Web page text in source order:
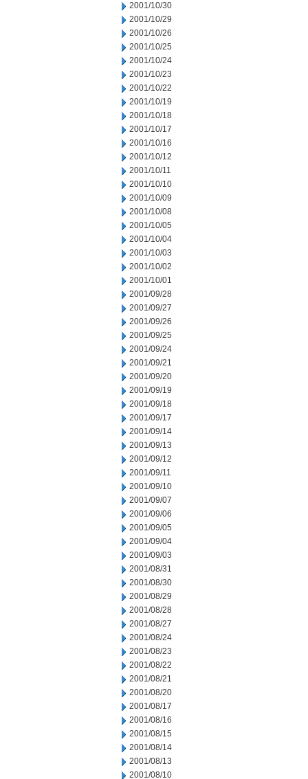
2001/10/30
2001/10/29
2001/10/26
2001/10/25
2001/10/24
2001/10/23
2001/10/22
2001/10/19
2001/10/18
2001/10/17
2001/10/16
2001/10/12
2001/10/11
2001/10/10
2001/10/09
2001/10/08
2001/10/05
2001/10/04
2001/10/03
2001/10/02
2001/10/01
2001/09/28
2001/09/27
2001/09/26
2001/09/25
2001/09/24
2001/09/21
2001/09/20
2001/09/19
2001/09/18
2001/09/17
2001/09/14
2001/09/13
2001/09/12
2001/09/11
2001/09/10
2001/09/07
2001/09/06
2001/09/05
2001/09/04
2001/09/03
2001/08/31
2001/08/30
2001/08/29
2001/08/28
2001/08/27
2001/08/24
2001/08/23
2001/08/22
2001/08/21
2001/08/20
2001/08/17
2001/08/16
2001/08/15
2001/08/14
2001/08/13
2001/08/10